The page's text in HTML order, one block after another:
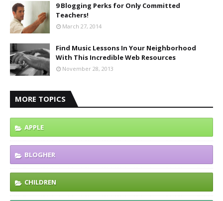
9 Blogging Perks for Only Committed
Teachers!
March 27, 2014
Find Music Lessons In Your Neighborhood
With This Incredible Web Resources
November 28, 2013
MORE TOPICS
APPLE
BLOGHER
CHILDREN